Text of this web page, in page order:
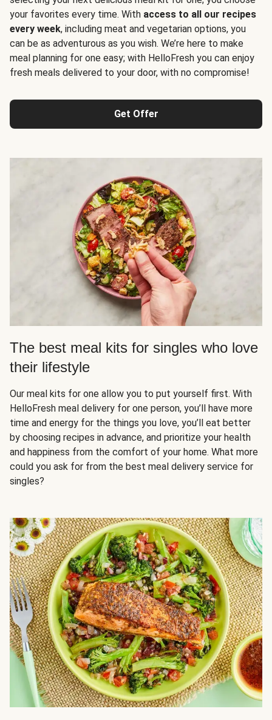
your favorites every time. With access to all our recipes
every week, including meat and vegetarian options, you
can be as adventurous as you wish. We’re here to make
meal planning for one easy; with HelloFresh you can enjoy
fresh meals delivered to your door, with no compromise!
Get Offer
The best meal kits for singles who love
their lifestyle
Our meal kits for one allow you to put yourself first. With
HelloFresh meal delivery for one person, you’ll have more
time and energy for the things you love, you’ll eat better
by choosing recipes in advance, and prioritize your health
and happiness from the comfort of your home. What more
could you ask for from the best meal delivery service for
singles?